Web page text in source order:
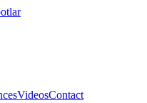
VideosContact